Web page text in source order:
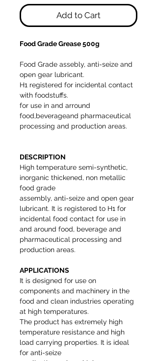
Add to Cart
Food Grade Grease 500g
Food Grade assebly, anti-seize and
open gear lubricant.
H1 registered for incidental contact
with foodstuffs.
for use in and arround
food,beverageand pharmaceutical
processing and production areas.
DESCRIPTION
High temperature semi-synthetic,
inorganic thickened, non metallic
food grade
assembly, anti-seize and open gear
lubricant. It is registered to H1 for
incidental food contact for use in
and around food, beverage and
pharmaceutical processing and
production areas.
APPLICATIONS
It is designed for use on
components and machinery in the
food and clean industries operating
at high temperatures.
The product has extremely high
temperature resistance and high
load carrying properties. It is ideal
for anti-seize